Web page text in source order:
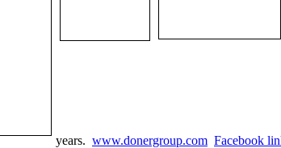
years. www.donergroup.com Facebook lin